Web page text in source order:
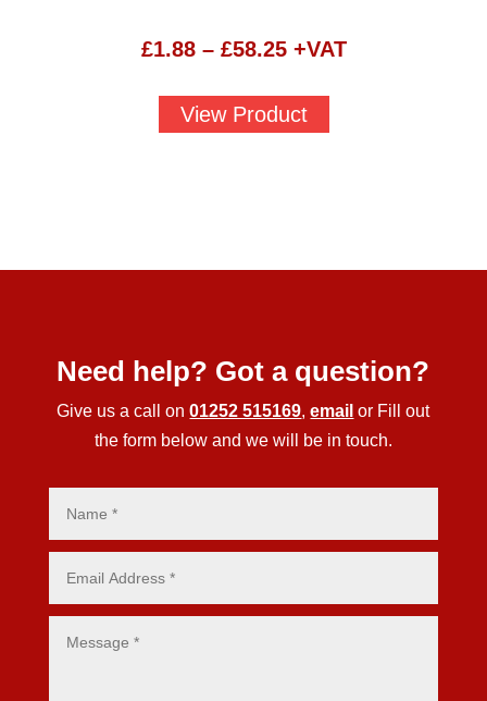
£1.88 – £58.25Price
£1.88
through
+VAT
View Product
Need help? Got a question?
Give us a call on01252 515169,email or Fill out
the form below and we will be in touch.